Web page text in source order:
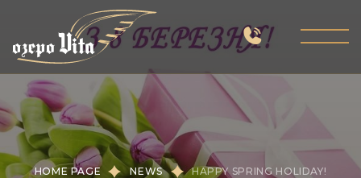
HOME PAGE NEWS HAPPY SPRING HOLIDAY!